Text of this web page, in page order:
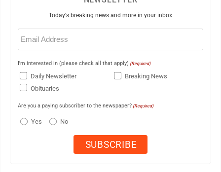
Today's breaking news and more in your inbox
Email
(Required)
I'm interested in (please check all that apply) (Required)
Daily Newsletter
Breaking News
Obituaries
Are you a paying subscriber to the newspaper? (Required)
Yes No